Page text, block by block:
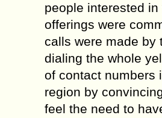
people interested in
offerings were
calls were made by
dialing the whole
of contact numbers
region by
feel the need to